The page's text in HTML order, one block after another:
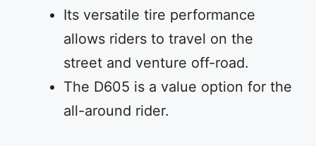
Its versatile tire performance
allows riders to travel on the
street and venture off-road.
The D605 is a value option for the
all-around rider.